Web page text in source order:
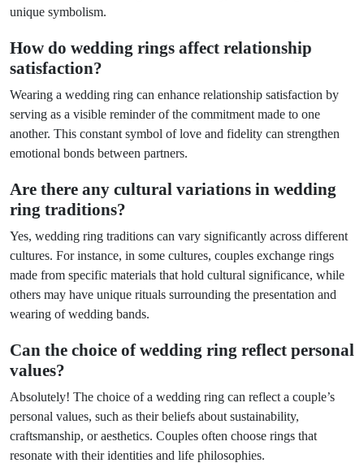
unique symbolism.
How do wedding rings affect relationship
satisfaction?
Wearing a wedding ring can enhance relationship satisfaction by
serving as a visible reminder of the commitment made to one
another. This constant symbol of love and fidelity can strengthen
emotional bonds between partners.
Are there any cultural variations in wedding
ring traditions?
Yes, wedding ring traditions can vary significantly across different
cultures. For instance, in some cultures, couples exchange rings
made from specific materials that hold cultural significance, while
others may have unique rituals surrounding the presentation and
wearing of wedding bands.
Can the choice of wedding ring reflect personal
values?
Absolutely! The choice of a wedding ring can reflect a couple’s
personal values, such as their beliefs about sustainability,
craftsmanship, or aesthetics. Couples often choose rings that
resonate with their identities and life philosophies.